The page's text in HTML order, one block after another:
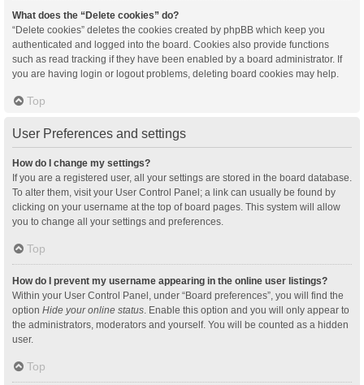
What does the “Delete cookies” do?
“Delete cookies” deletes the cookies created by phpBB which keep you
authenticated and logged into the board. Cookies also provide functions
such as read tracking if they have been enabled by a board administrator. If
you are having login or logout problems, deleting board cookies may help.
Top
User Preferences and settings
How do I change my settings?
If you are a registered user, all your settings are stored in the board database.
To alter them, visit your User Control Panel; a link can usually be found by
clicking on your username at the top of board pages. This system will allow
you to change all your settings and preferences.
Top
How do I prevent my username appearing in the online user listings?
Within your User Control Panel, under “Board preferences”, you will find the
option Hide your online status . Enable this option and you will only appear to
the administrators, moderators and yourself. You will be counted as a hidden
user.
Top